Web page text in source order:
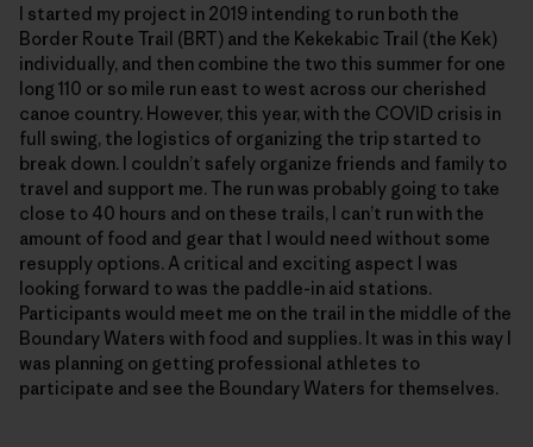
I started my project in 2019 intending to run both the
Border Route Trail (BRT) and the Kekekabic Trail (the Kek)
individually, and then combine the two this summer for one
long 110 or so mile run east to west across our cherished
canoe country. However, this year, with the COVID crisis in
full swing, the logistics of organizing the trip started to
break down. I couldn’t safely organize friends and family to
travel and support me. The run was probably going to take
close to 40 hours and on these trails, I can’t run with the
amount of food and gear that I would need without some
resupply options. A critical and exciting aspect I was
looking forward to was the paddle-in aid stations.
Participants would meet me on the trail in the middle of the
Boundary Waters with food and supplies. It was in this way I
was planning on getting professional athletes to
participate and see the Boundary Waters for themselves.